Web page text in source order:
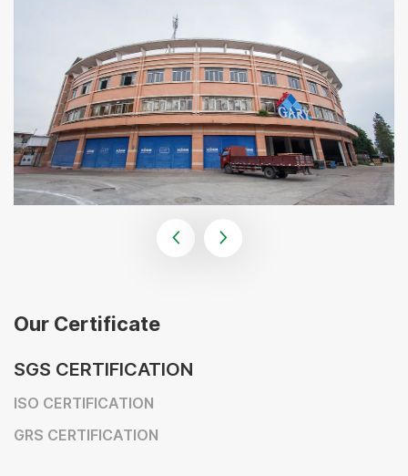
Our Certificate
SGS CERTIFICATION
ISO CERTIFICATION
GRS CERTIFICATION